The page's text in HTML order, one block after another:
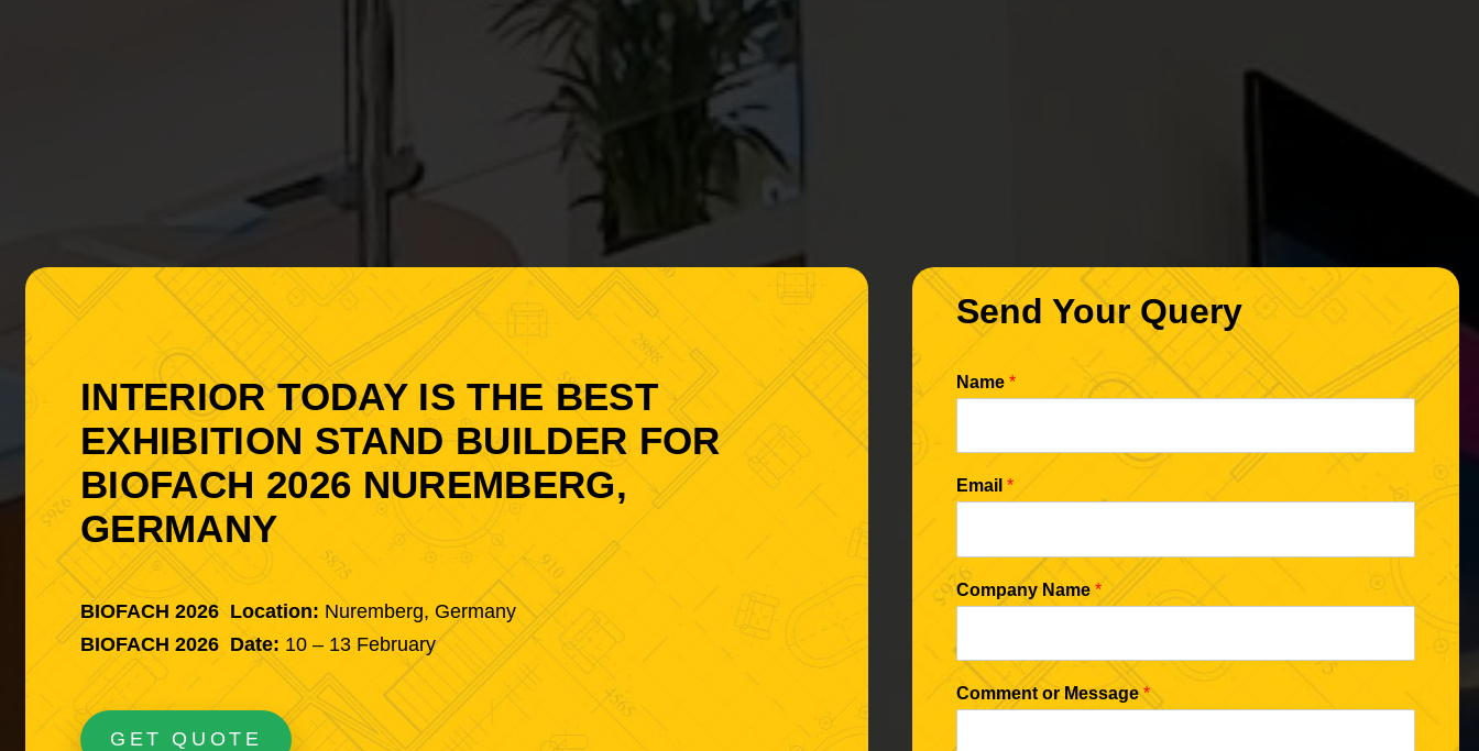
INTERIOR TODAY IS THE BEST
EXHIBITION STAND BUILDER FOR
BIOFACH 2026 NUREMBERG,
GERMANY
BIOFACH 2026 Location: Nuremberg, Germany
BIOFACH 2026 Date: 10 – 13 February
GET QUOTE
Send Your Query
Name *
Email *
Company Name *
Comment or Message *